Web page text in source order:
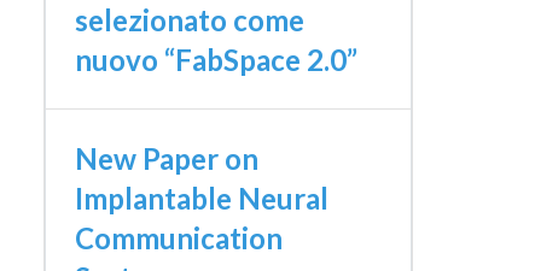
selezionato come
nuovo “FabSpace 2.0”
New Paper on
Implantable Neural
Communication